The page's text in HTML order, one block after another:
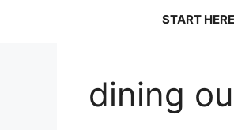
START HERE
dining